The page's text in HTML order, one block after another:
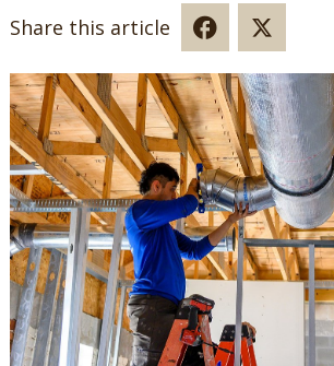
Share this article